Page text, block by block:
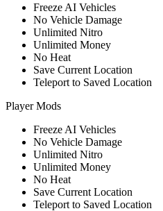
Freeze AI Vehicles
No Vehicle Damage
Unlimited Nitro
Unlimited Money
No Heat
Save Current Location
Teleport to Saved Location
Player Mods
Freeze AI Vehicles
No Vehicle Damage
Unlimited Nitro
Unlimited Money
No Heat
Save Current Location
Teleport to Saved Location